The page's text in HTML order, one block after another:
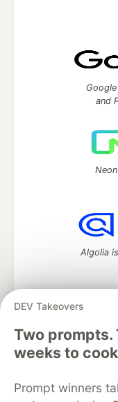
DEV Takeovers
Two prompts.
weeks to
Prompt winners
and
Algolia
DEV Community— A
development
Home
DEV
Organization